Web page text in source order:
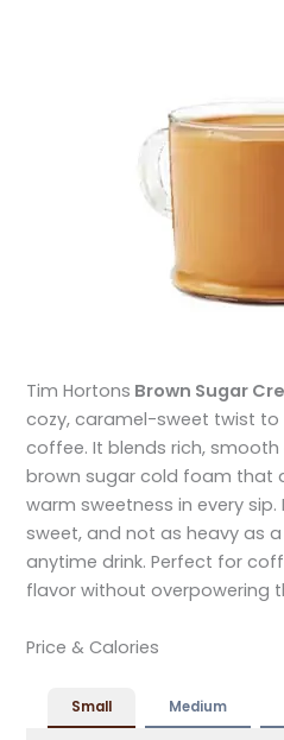
Tim Hortons Brown Sugar
cozy, caramel-sweet twist to
coffee. It blends rich,
brown sugar cold foam that
warm sweetness in every sip.
sweet, and not as heavy as
anytime drink. Perfect for
flavor without overpowering
Price & Calories
Small Medium